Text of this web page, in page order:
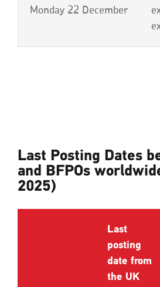
Monday 22 December
Last Posting Dates
and BFPOs
2025)
Last
posting
date from
the UK